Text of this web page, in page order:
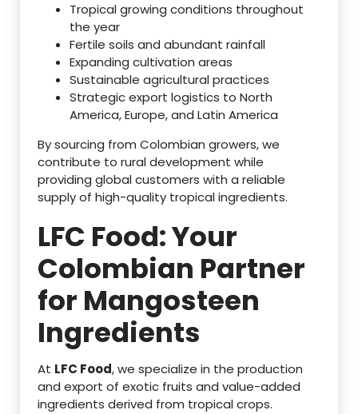
Tropical growing conditions throughout
the year
Fertile soils and abundant rainfall
Expanding cultivation areas
Sustainable agricultural practices
Strategic export logistics to North
America, Europe, and Latin America
By sourcing from Colombian growers, we
contribute to rural development while
providing global customers with a reliable
supply of high-quality tropical ingredients.
LFC Food: Your
Colombian Partner
for Mangosteen
Ingredients
At LFC Food, we specialize in the production
and export of exotic fruits and value-added
ingredients derived from tropical crops.